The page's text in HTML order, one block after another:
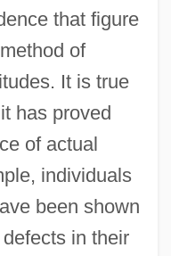
that figure
of
It is true
has proved
of actual
individuals
been shown
in their